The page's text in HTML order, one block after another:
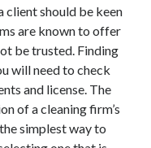
client should be keen
are known to offer
be trusted. Finding
will need to check
and license. The
of a cleaning firm’s
simplest way to